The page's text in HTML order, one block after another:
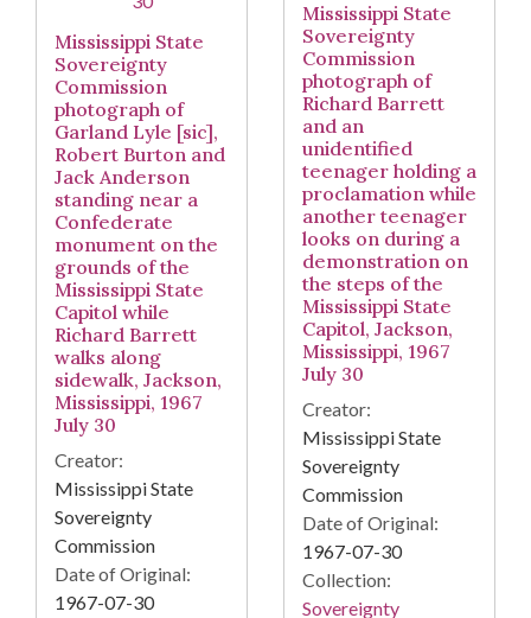
Mississippi State
Sovereignty
Commission
photograph of
Garland Lyle [sic],
Robert Burton and
Jack Anderson
standing near a
Confederate
monument on the
grounds of the
Mississippi State
Capitol while
Richard Barrett
walks along
sidewalk, Jackson,
Mississippi, 1967
July 30
Creator:
Mississippi State
Sovereignty
Commission
Date of Original:
1967-07-30
Mississippi State
Sovereignty
Commission
photograph of
Richard Barrett
and an
unidentified
teenager holding a
proclamation while
another teenager
looks on during a
demonstration on
the steps of the
Mississippi State
Capitol, Jackson,
Mississippi, 1967
July 30
Creator:
Mississippi State
Sovereignty
Commission
Date of Original:
1967-07-30
Collection:
Sovereignty